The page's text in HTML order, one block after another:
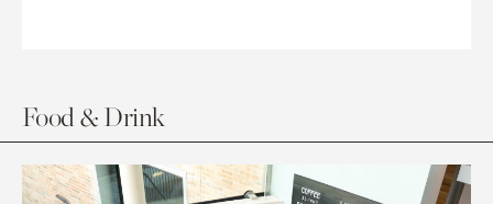
Food & Drink